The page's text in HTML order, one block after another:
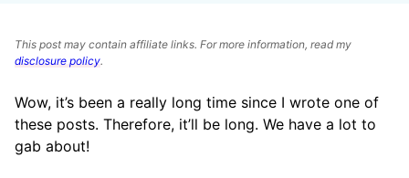
This post may contain affiliate links. For more information, read my
disclosure policy.
Wow, it’s been a really long time since I wrote one of
these posts. Therefore, it’ll be long. We have a lot to
gab about!